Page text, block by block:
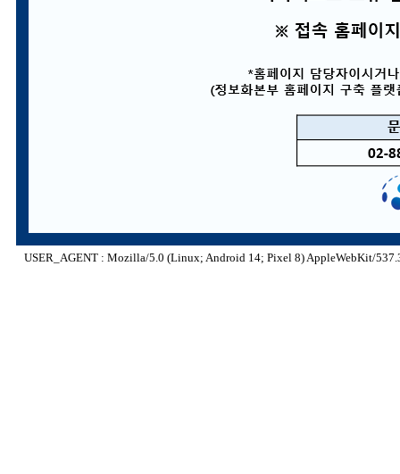
USER_AGENT : Mozilla/5.0 (Linux; Android 14; Pixel 8) AppleWebKit/